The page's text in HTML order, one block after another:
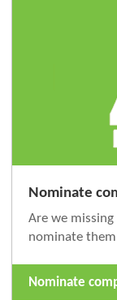
Nominate
Are we
nominate
Nominate